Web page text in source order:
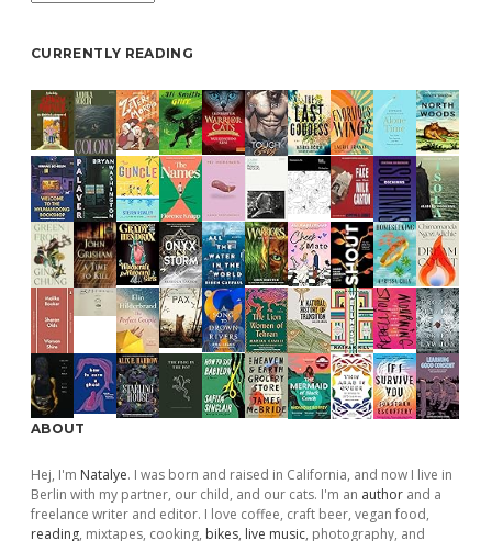
CURRENTLY READING
ABOUT
Hej, I'm Natalye. I was born and raised in California, and now I live in
Berlin with my partner, our child, and our cats. I'm an author and a
freelance writer and editor. I love coffee, craft beer, vegan food,
reading, mixtapes, cooking, bikes, live music, photography, and